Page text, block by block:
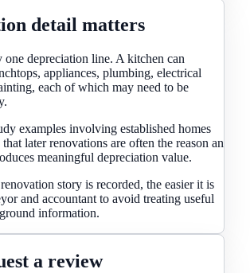
detail matters
one depreciation line. A kitchen can
appliances, plumbing, electrical
each of which may need to be
examples involving established homes
later renovations are often the reason an
meaningful depreciation value.
story is recorded, the easier it is
and accountant to avoid treating useful
information.
a review